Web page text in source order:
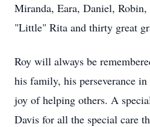
Miranda, Eara, Daniel,
"Little" Rita and thirty great
Roy will always be
his family, his perseverance
joy of helping others. A
Davis for all the special care